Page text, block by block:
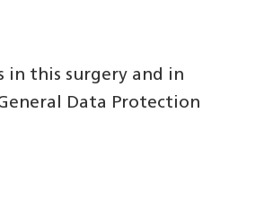
in this surgery and in
Data Protection